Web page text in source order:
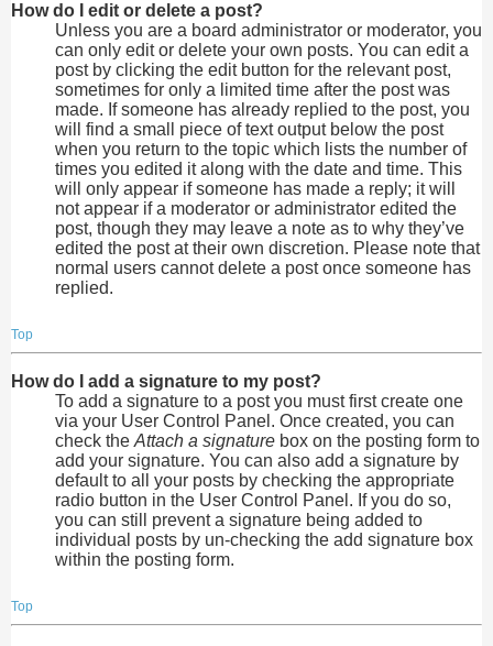
How do I edit or delete a post?
Unless you are a board administrator or moderator, you
can only edit or delete your own posts. You can edit a
post by clicking the edit button for the relevant post,
sometimes for only a limited time after the post was
made. If someone has already replied to the post, you
will find a small piece of text output below the post
when you return to the topic which lists the number of
times you edited it along with the date and time. This
will only appear if someone has made a reply; it will
not appear if a moderator or administrator edited the
post, though they may leave a note as to why they’ve
edited the post at their own discretion. Please note that
normal users cannot delete a post once someone has
replied.
Top
How do I add a signature to my post?
To add a signature to a post you must first create one
via your User Control Panel. Once created, you can
check the Attach a signature box on the posting form to
add your signature. You can also add a signature by
default to all your posts by checking the appropriate
radio button in the User Control Panel. If you do so,
you can still prevent a signature being added to
individual posts by un-checking the add signature box
within the posting form.
Top